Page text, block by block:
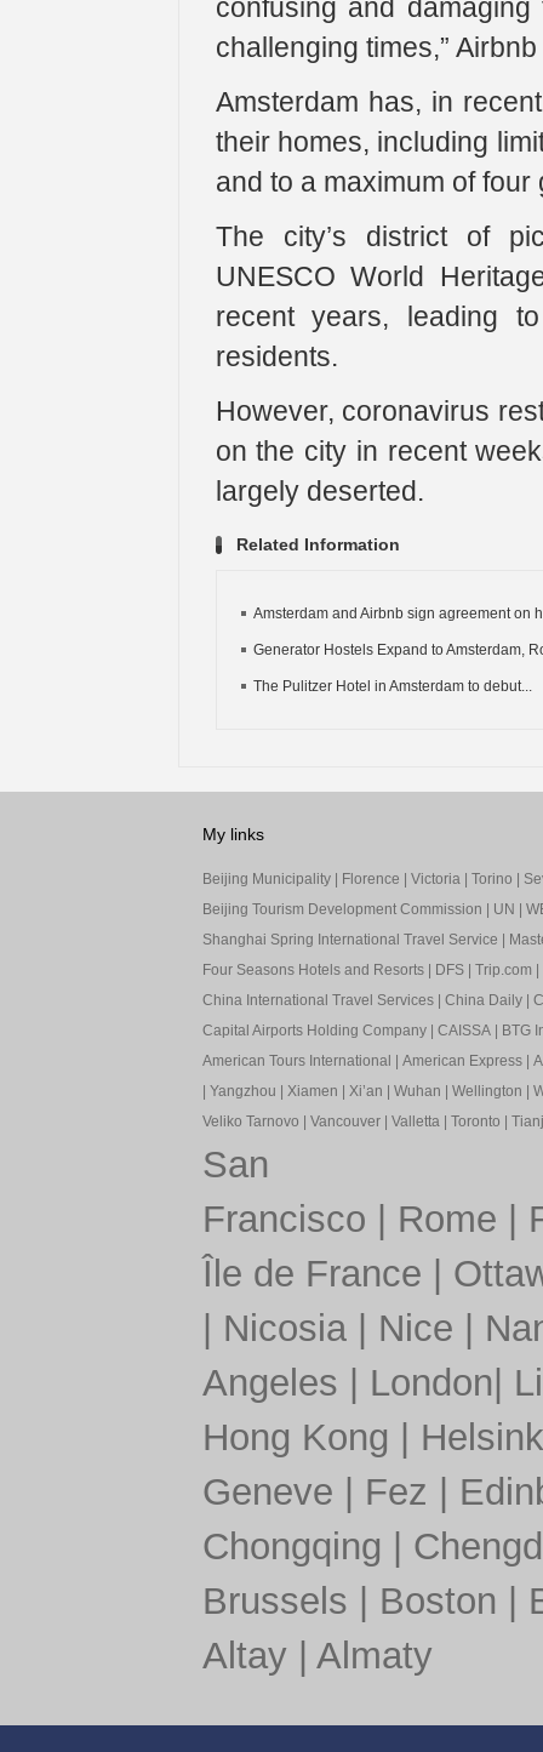
confusing and
challenging times,”
Amsterdam has, in
their homes, including
and to a maximum of
The city’s district of
UNESCO World
recent years, leading
residents.
However, coronavirus
on the city in recent
largely deserted.
Related Information
Amsterdam and Airbnb sign agreement on
Generator Hostels Expand to Amsterdam,
The Pulitzer Hotel in Amsterdam to debut...
My links
Beijing Municipality| Florence Victoria| Torino
Beijing Tourism Development Commission
UN
Shanghai Spring International Travel Service
Four Seasons Hotels and Resorts| DFS| Trip.com
China International Travel Services| China Daily|
Capital Airports Holding Company| CAISSA|
BTG
American Tours International
American Express|
Yangzhou Xiamen Xi’an Wuhan Wellington
Veliko Tarnovo
Vancouver| Valletta| Toronto
San
Francisco
Rome
Île de France
Nicosia| Nice
Angeles
London
Hong Kong
Geneve
Fez
Chongqing
Brussels
Boston
Altay| Almaty